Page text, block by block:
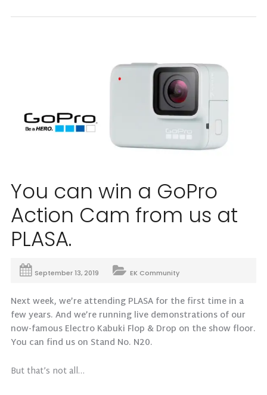
You can win a GoPro
Action Cam from us at
PLASA.
September 13, 2019 EK Community
Next week, we’re attending PLASA for the first time in a
few years. And we’re running live demonstrations of our
now-famous Electro Kabuki Flop & Drop on the show floor.
You can find us on Stand No. N20.
But that’s not all…